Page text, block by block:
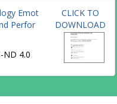
Emot
Perfor
ND 4.0
CLICK TO
DOWNLOAD